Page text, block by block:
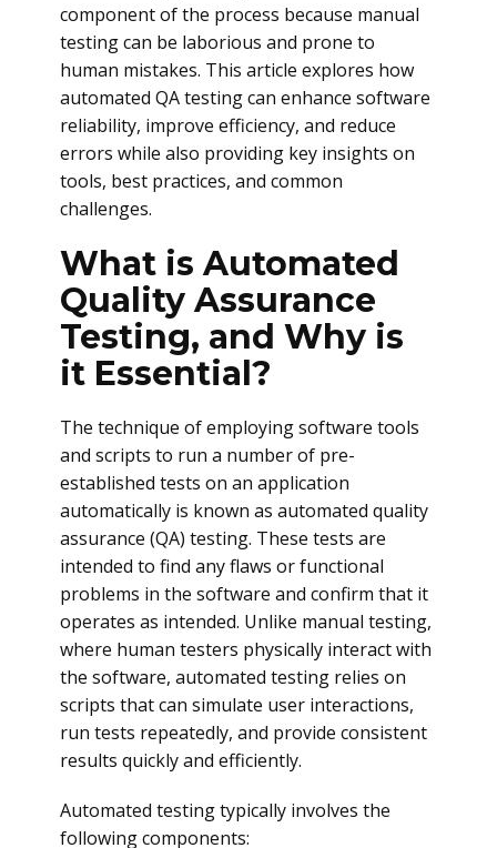
component of the process because manual
testing can be laborious and prone to
human mistakes. This article explores how
automated QA testing can enhance software
reliability, improve efficiency, and reduce
errors while also providing key insights on
tools, best practices, and common
challenges.
What is Automated
Quality Assurance
Testing, and Why is
it Essential?
The technique of employing software tools
and scripts to run a number of pre-
established tests on an application
automatically is known as automated quality
assurance (QA) testing. These tests are
intended to find any flaws or functional
problems in the software and confirm that it
operates as intended. Unlike manual testing,
where human testers physically interact with
the software, automated testing relies on
scripts that can simulate user interactions,
run tests repeatedly, and provide consistent
results quickly and efficiently.
Automated testing typically involves the
following components: